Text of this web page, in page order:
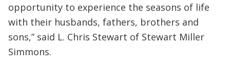
opportunity to experience the seasons of life
with their husbands, fathers, brothers and
sons,” said L. Chris Stewart of Stewart Miller
Simmons.